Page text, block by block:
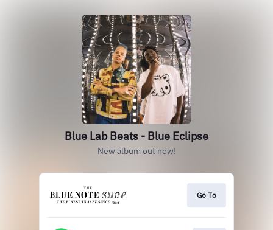
Blue Lab Beats - Blue Eclipse
New album out now!
Go To